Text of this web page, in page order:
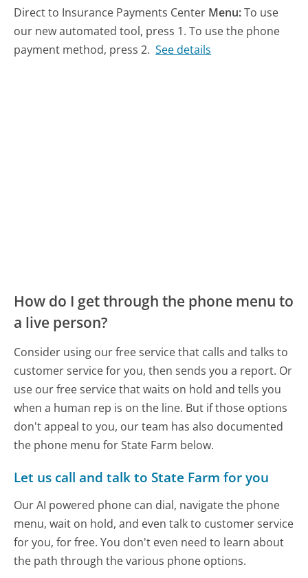
Direct to Insurance Payments Center Menu:To use
our new automated tool, press 1. To use the phone
payment method, press 2. See details
How do I get through the phone menu to
a live person?
Consider using our free service that calls and talks to
customer service for you, then sends you a report. Or
use our free service that waits on hold and tells you
when a human rep is on the line. But if those options
don't appeal to you, our team has also documented
the phone menu for State Farm below.
Let us call and talk to State Farm for you
Our AI powered phone can dial, navigate the phone
menu, wait on hold, and even talk to customer service
for you, for free. You don't even need to learn about
the path through the various phone options.